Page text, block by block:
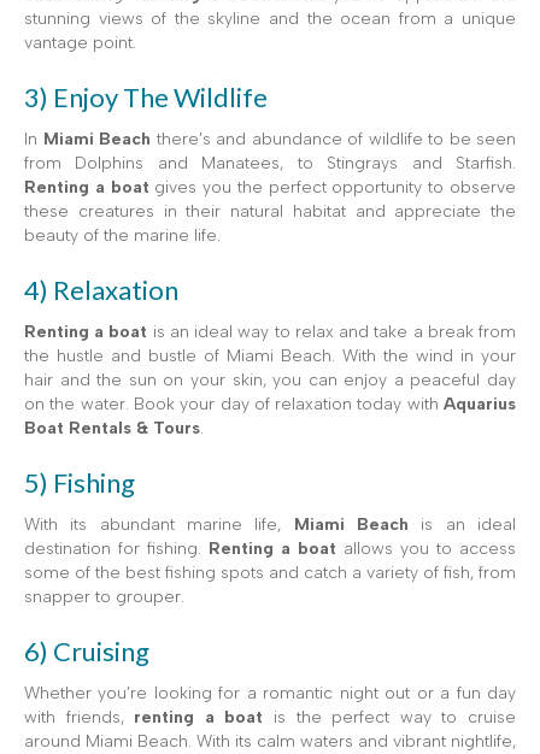
stunning views of the skyline and the ocean from a unique
vantage point.
3) Enjoy The Wildlife
In Miami Beach there’s and abundance of wildlife to be seen
from Dolphins and Manatees, to Stingrays and Starfish.
Renting a boat gives you the perfect opportunity to observe
these creatures in their natural habitat and appreciate the
beauty of the marine life.
4) Relaxation
Renting a boat is an ideal way to relax and take a break from
the hustle and bustle of Miami Beach. With the wind in your
hair and the sun on your skin, you can enjoy a peaceful day
on the water. Book your day of relaxation today with Aquarius
Boat Rentals & Tours.
5) Fishing
With its abundant marine life, Miami Beach is an ideal
destination for fishing. Renting a boat allows you to access
some of the best fishing spots and catch a variety of fish, from
snapper to grouper.
6) Cruising
Whether you’re looking for a romantic night out or a fun day
with friends, renting a boat is the perfect way to cruise
around Miami Beach. With its calm waters and vibrant nightlife,